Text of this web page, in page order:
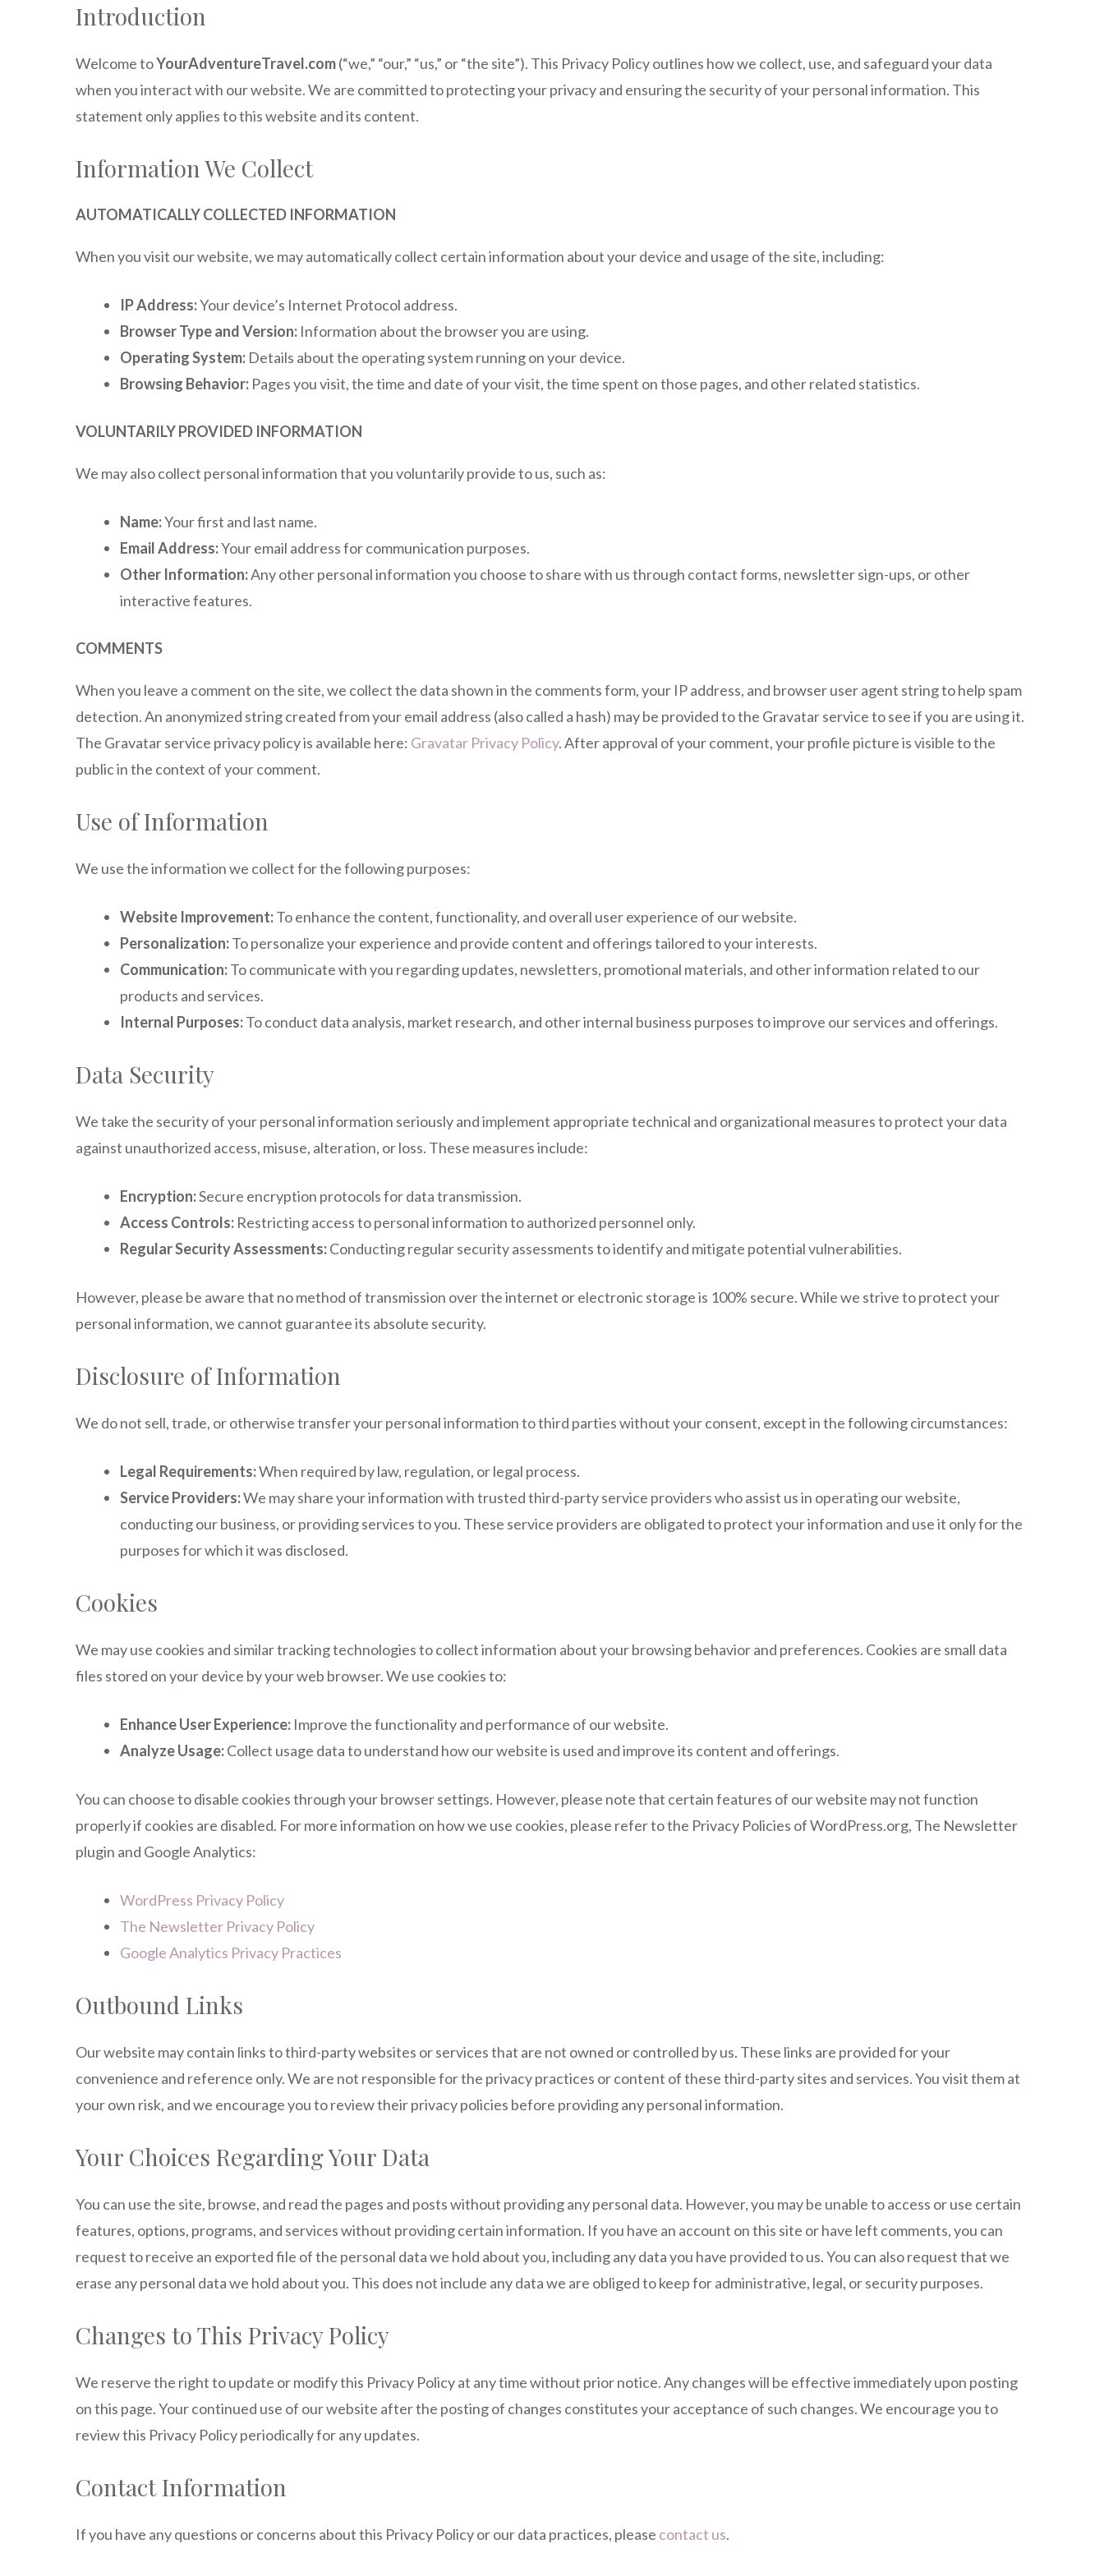
Introduction
Welcome toYourAdventureTravel.com(“we,” “our,” “us,” or “the site”). This Privacy Policy outlines how we collect, use, and safeguard your data
when you interact with our website. We are committed to protecting your privacy and ensuring the security of your personal information. This
statement only applies to this website and its content.
Information We Collect
AUTOMATICALLY COLLECTED INFORMATION
When you visit our website, we may automatically collect certain information about your device and usage of the site, including:
IP Address:Your device’s Internet Protocol address.
Browser Type and Version: Information about the browser you are using.
Operating System: Details about the operating system running on your device.
Browsing Behavior: Pages you visit, the time and date of your visit, the time spent on those pages, and other related statistics.
VOLUNTARILY PROVIDED INFORMATION
We may also collect personal information that you voluntarily provide to us, such as:
Name:Your first and last name.
Email Address:Your email address for communication purposes.
Other Information:Any other personal information you choose to share with us through contact forms, newsletter sign-ups, or other
interactive features.
COMMENTS
When you leave a comment on the site, we collect the data shown in the comments form, your IP address, and browser user agent string to help spam
detection. An anonymized string created from your email address (also called a hash) may be provided to the Gravatar service to see if you are using it.
The Gravatar service privacy policy is available here: Gravatar Privacy Policy. After approval of your comment, your profile picture is visible to the
public in the context of your comment.
Use of Information
We use the information we collect for the following purposes:
Website Improvement:To enhance the content, functionality, and overall user experience of our website.
Personalization:To personalize your experience and provide content and offerings tailored to your interests.
Communication:To communicate with you regarding updates, newsletters, promotional materials, and other information related to our
products and services.
Internal Purposes:To conduct data analysis, market research, and other internal business purposes to improve our services and offerings.
Data Security
We take the security of your personal information seriously and implement appropriate technical and organizational measures to protect your data
against unauthorized access, misuse, alteration, or loss. These measures include:
Encryption:Secure encryption protocols for data transmission.
Access Controls: Restricting access to personal information to authorized personnel only.
Regular Security Assessments:Conducting regular security assessments to identify and mitigate potential vulnerabilities.
However, please be aware that no method of transmission over the internet or electronic storage is 100% secure. While we strive to protect your
personal information, we cannot guarantee its absolute security.
Disclosure of Information
We do not sell, trade, or otherwise transfer your personal information to third parties without your consent, except in the following circumstances:
Legal Requirements:When required by law, regulation, or legal process.
Service Providers:We may share your information with trusted third-party service providers who assist us in operating our website,
conducting our business, or providing services to you. These service providers are obligated to protect your information and use it only for the
purposes for which it was disclosed.
Cookies
We may use cookies and similar tracking technologies to collect information about your browsing behavior and preferences. Cookies are small data
files stored on your device by your web browser. We use cookies to:
Enhance User Experience: Improve the functionality and performance of our website.
Analyze Usage:Collect usage data to understand how our website is used and improve its content and offerings.
You can choose to disable cookies through your browser settings. However, please note that certain features of our website may not function
properly if cookies are disabled. For more information on how we use cookies, please refer to the Privacy Policies of WordPress.org, The Newsletter
plugin and Google Analytics:
WordPress Privacy Policy
The Newsletter Privacy Policy
Google Analytics Privacy Practices
Outbound Links
Our website may contain links to third-party websites or services that are not owned or controlled by us. These links are provided for your
convenience and reference only. We are not responsible for the privacy practices or content of these third-party sites and services. You visit them at
your own risk, and we encourage you to review their privacy policies before providing any personal information.
Your Choices Regarding Your Data
You can use the site, browse, and read the pages and posts without providing any personal data. However, you may be unable to access or use certain
features, options, programs, and services without providing certain information. If you have an account on this site or have left comments, you can
request to receive an exported file of the personal data we hold about you, including any data you have provided to us. You can also request that we
erase any personal data we hold about you. This does not include any data we are obliged to keep for administrative, legal, or security purposes.
Changes to This Privacy Policy
We reserve the right to update or modify this Privacy Policy at any time without prior notice. Any changes will be effective immediately upon posting
on this page. Your continued use of our website after the posting of changes constitutes your acceptance of such changes. We encourage you to
review this Privacy Policy periodically for any updates.
Contact Information
If you have any questions or concerns about this Privacy Policy or our data practices, please contact us.